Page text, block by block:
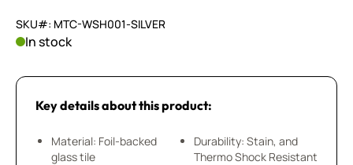
SKU#: MTC-WSH001-SILVER
In stock
Key details about this product:
Material: Foil-backed
glass tile
Durability: Stain, and
Thermo Shock Resistant